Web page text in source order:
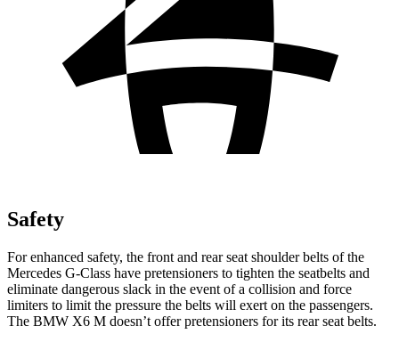
Safety
For enhanced safety, the front and rear seat shoulder belts of the
Mercedes G-Class have pretensioners to tighten the seatbelts and
eliminate dangerous slack in the event of a collision and force
limiters to limit the pressure the belts will exert on the passengers.
The BMW X6 M doesn’t offer pretensioners for its rear seat belts.